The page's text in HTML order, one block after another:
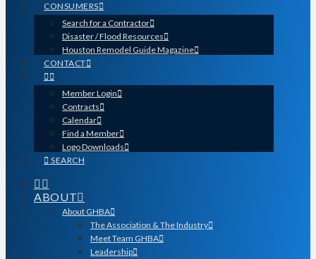
CONSUMERS
Search for a Contractor
Disaster / Flood Resources
Houston Remodel Guide Magazine
CONTACT
Member Login
Contracts
Calendar
Find a Member
Logo Downloads
SEARCH
ABOUT
About GHBA
The Association & The Industry
Meet Team GHBA
Leadership